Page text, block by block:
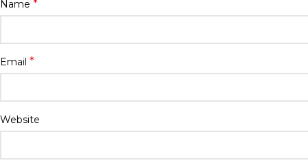
Name *
Email *
Website